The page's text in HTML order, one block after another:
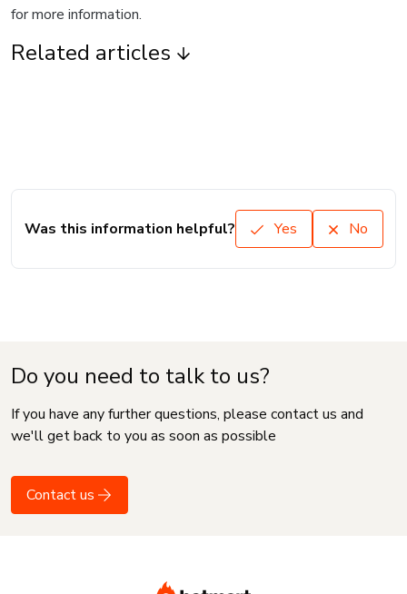
for more information.
Related articles
Was this information helpful? Yes No
Do you need to talk to us?
If you have any further questions, please contact us and
we'll get back to you as soon as possible
Contact us